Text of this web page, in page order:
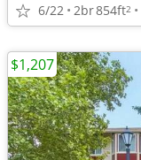
6/22 2br854ft2
$1,207